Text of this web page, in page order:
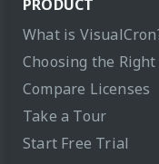
PRODUCT
What is
Choosing the Right
Compare Licenses
Take a Tour
Start Free Trial